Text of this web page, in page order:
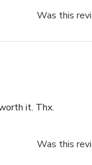
Was this
it. Thx.
Was this